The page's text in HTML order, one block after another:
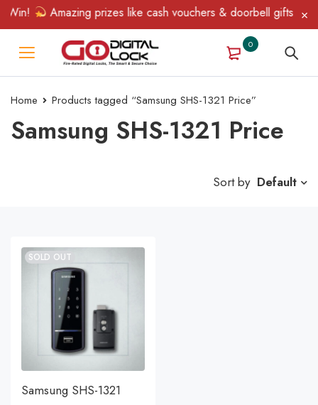
Win! Amazing prizes like cash vouchers & doorbell gifts
0
Home Products tagged “Samsung SHS-1321 Price”
Samsung SHS-1321 Price
Sort by Default
SOLD OUT
Samsung SHS-1321